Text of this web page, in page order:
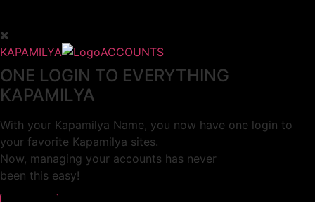
KAPAMILYA ACCOUNTS
ONE LOGIN TO EVERYTHING
KAPAMILYA
With your Kapamilya Name, you now have one login to
your favorite Kapamilya sites.
Now, managing your accounts has never
been this easy!